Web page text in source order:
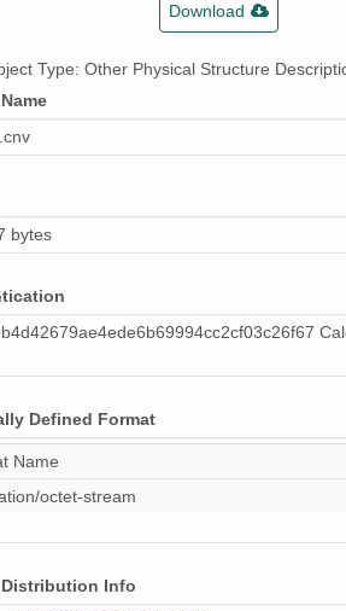
Download
Type: Other Physical Structure
bytes
Defined Format
Name
octet-stream
Info